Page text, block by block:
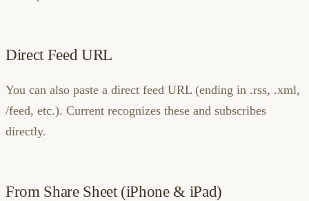
Direct Feed URL
You can also paste a direct feed URL (ending in .rss, .xml,
/feed, etc.). Current recognizes these and subscribes
directly.
From Share Sheet (iPhone & iPad)